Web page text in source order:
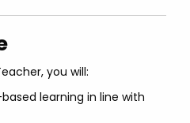
you will:
learning in line with